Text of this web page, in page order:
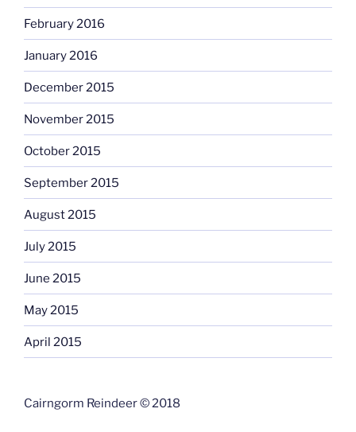
February 2016
January 2016
December 2015
November 2015
October 2015
September 2015
August 2015
July 2015
June 2015
May 2015
April 2015
Cairngorm Reindeer © 2018